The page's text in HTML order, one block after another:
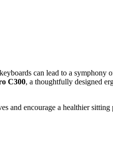
can lead to a symphony
C300, a thoughtfully designed
and encourage a healthier